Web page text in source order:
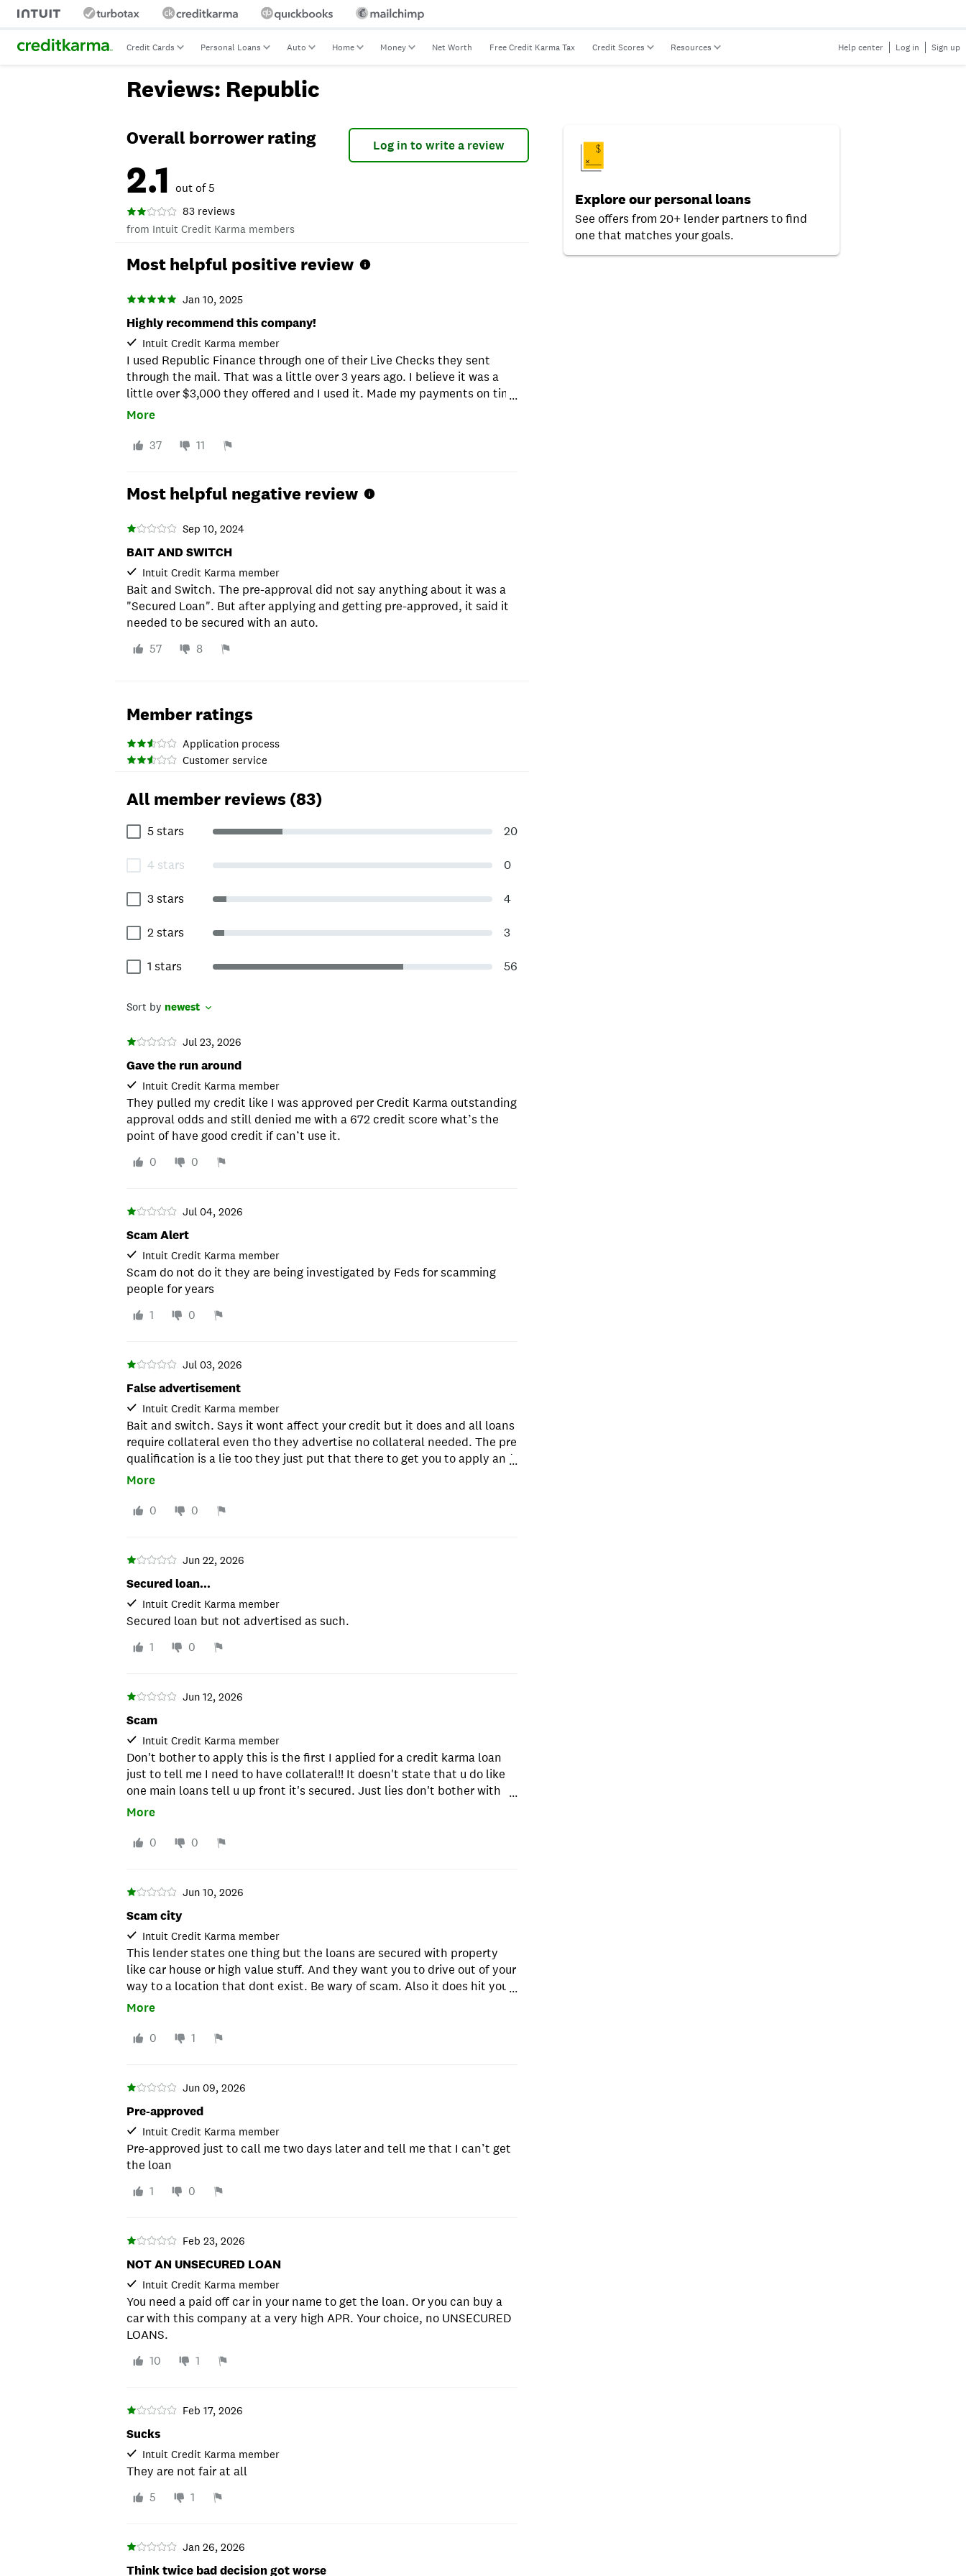
Credit Cards Personal Loans Auto Home Money Net Worth Free Credit Karma Tax Credit Scores Resources Help center Log in Sign up
Reviews: Republic
Overall borrower rating
2.1 out of 5
83 reviews
from Intuit Credit Karma members
Log in to write a review
Most helpful positive review
Jan 10, 2025
Highly recommend this company!
Intuit Credit Karma member
I used Republic Finance through one of their Live Checks they sent
through the mail. That was a little over 3 years ago. I believe it was a
little over $3,000 they offered and I used it. Made my payments on time
through their online payment portal and I never had a problem. They
renew your loan like some others do. That's not to say they didn't offer
...
More
37 11
Most helpful negative review
Sep 10, 2024
BAIT AND SWITCH
Intuit Credit Karma member
Bait and Switch. The pre-approval did not say anything about it was a
"Secured Loan". But after applying and getting pre-approved, it said it
needed to be secured with an auto.
57 8
Member ratings
Application process
Customer service
All member reviews (83)
5 stars 20
4 stars 0
3 stars 4
2 stars 3
1 stars 56
Sort by newest
Jul 23, 2026
Gave the run around
Intuit Credit Karma member
They pulled my credit like I was approved per Credit Karma outstanding
approval odds and still denied me with a 672 credit score what’s the
point of have good credit if can’t use it.
0 0
Jul 04, 2026
Scam Alert
Intuit Credit Karma member
Scam do not do it they are being investigated by Feds for scamming
people for years
1 0
Jul 03, 2026
False advertisement
Intuit Credit Karma member
Bait and switch. Says it wont affect your credit but it does and all loans
require collateral even tho they advertise no collateral needed. The pre
qualification is a lie too they just put that there to get you to apply and
consent to recieve marketing calls and messages.
...
More
0 0
Jun 22, 2026
Secured loan...
Intuit Credit Karma member
Secured loan but not advertised as such.
1 0
Jun 12, 2026
Scam
Intuit Credit Karma member
Don't bother to apply this is the first I applied for a credit karma loan
just to tell me I need to have collateral!! It doesn't state that u do like
one main loans tell u up front it's secured. Just lies don't bother with
Republic go to upstart,prosper,lending club unsecured loans that's not
...
More
0 0
Jun 10, 2026
Scam city
Intuit Credit Karma member
This lender states one thing but the loans are secured with property
like car house or high value stuff. And they want you to drive out of your
way to a location that dont exist. Be wary of scam. Also it does hit your
credit hard. Will drop it by 10 to 20 points.
...
More
0 1
Jun 09, 2026
Pre-approved
Intuit Credit Karma member
Pre-approved just to call me two days later and tell me that I can’t get
the loan
1 0
Feb 23, 2026
NOT AN UNSECURED LOAN
Intuit Credit Karma member
You need a paid off car in your name to get the loan. Or you can buy a
car with this company at a very high APR. Your choice, no UNSECURED
LOANS.
10 1
Feb 17, 2026
Sucks
Intuit Credit Karma member
They are not fair at all
5 1
Jan 26, 2026
Think twice bad decision got worse
Explore our personal loans
See offers from 20+ lender partners to find
one that matches your goals.